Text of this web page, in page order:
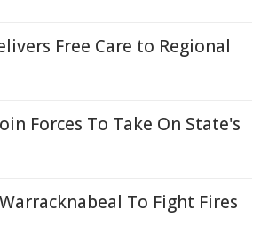
Free Care to Regional
Forces To Take On State's
To Fight Fires